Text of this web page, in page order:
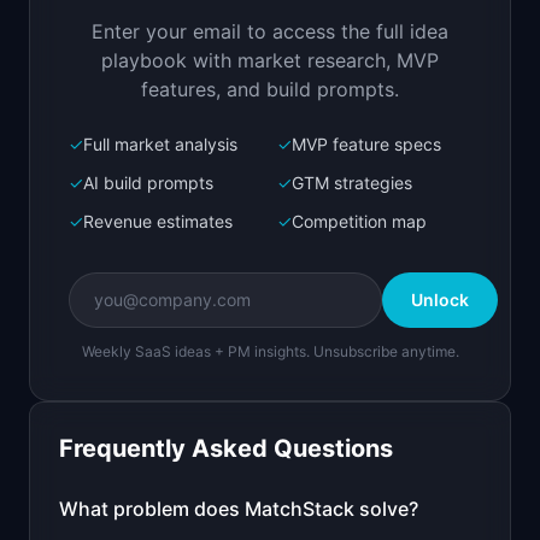
Bolt.new
Next.js prototype
Create a working prototype of "MatchStack".
OVERVIEW
AI that matches resumes to job descriptions and
ranks candidates
Open inBolt.new
v0 by Vercel
Enter your email to access the full idea
playbook with market research, MVP
features, and build prompts.
✓Full market analysis ✓MVP feature specs
✓AI build prompts ✓GTM strategies
✓Revenue estimates ✓Competition map
Unlock
Weekly SaaS ideas + PM insights. Unsubscribe anytime.
Frequently Asked Questions
What problem does MatchStack solve?